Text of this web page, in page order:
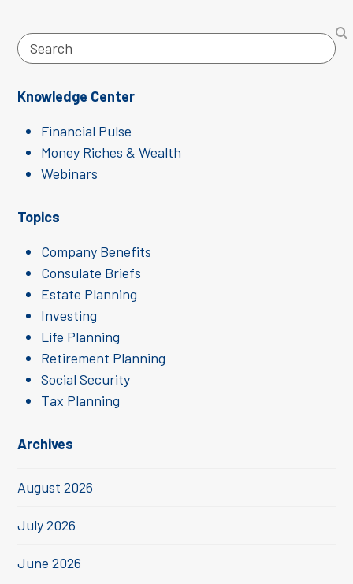
Search
Knowledge Center
Financial Pulse
Money Riches & Wealth
Webinars
Topics
Company Benefits
Consulate Briefs
Estate Planning
Investing
Life Planning
Retirement Planning
Social Security
Tax Planning
Archives
August 2026
July 2026
June 2026